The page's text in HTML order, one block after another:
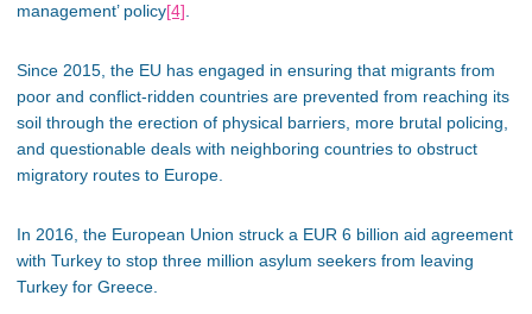
management’ policy[4].
Since 2015, the EU has engaged in ensuring that migrants from
poor and conflict-ridden countries are prevented from reaching its
soil through the erection of physical barriers, more brutal policing,
and questionable deals with neighboring countries to obstruct
migratory routes to Europe.
In 2016, the European Union struck a EUR 6 billion aid agreement
with Turkey to stop three million asylum seekers from leaving
Turkey for Greece.